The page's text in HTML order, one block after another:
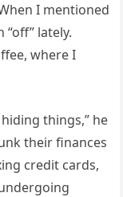
I mentioned
“off” lately.
where I
hiding things,” he
their finances
credit cards,